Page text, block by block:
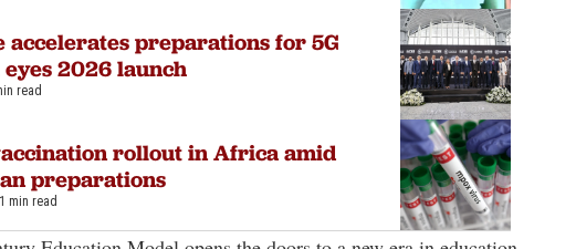
accelerates preparations for 5G
2026 launch
read
rollout in Africa amid
preparations
1 min read